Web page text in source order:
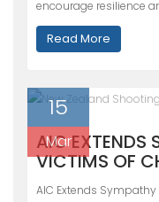
encourage resilience
Read More
15
Mar
AIC EXTENDS
VICTIMS OF
AIC Extends